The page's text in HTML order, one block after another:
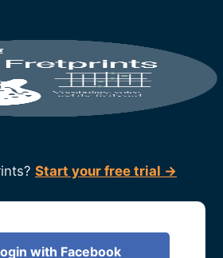
Start your free trial →
with Facebook